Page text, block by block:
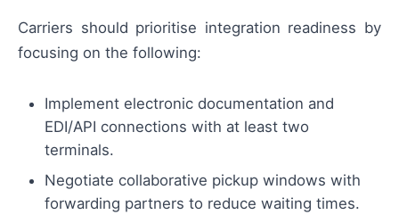
Carriers should prioritise integration readiness by
focusing on the following:
Implement electronic documentation and
EDI/API connections with at least two
terminals.
Negotiate collaborative pickup windows with
forwarding partners to reduce waiting times.